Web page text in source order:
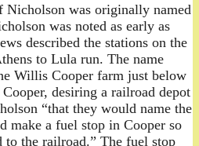
was originally named
was noted as early as
described the stations on the
to Lula run. The name
Willis Cooper farm just below
desiring a railroad depot
“that they would name the
make a fuel stop in Cooper so
the railroad.” The fuel stop